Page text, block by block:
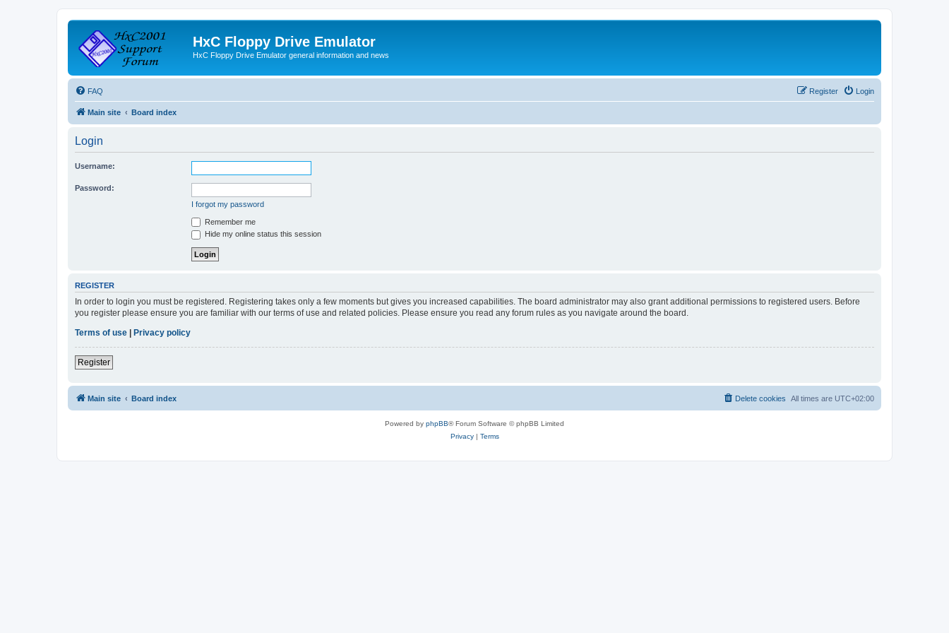
HxC Floppy Drive Emulator
HxC Floppy Drive Emulator general information and news
FAQ Login
Register
Main site Board index
Login
Username:
Password:
I forgot my password
Remember me
Hide my online status this session
REGISTER
In order to login you must be registered. Registering takes only a few moments but gives you increased capabilities. The board administrator may also grant additional permissions to registered users. Before
you register please ensure you are familiar with our terms of use and related policies. Please ensure you read any forum rules as you navigate around the board.
Terms of use
Privacy policy
Register
Main site Board index All times are UTC+02:00
Delete cookies
Powered by phpBB® Forum Software © phpBB Limited
Privacy| Terms